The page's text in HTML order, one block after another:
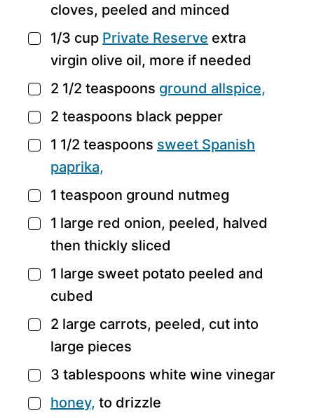
cloves, peeled and minced
▢
1/3 cup Private Reserve extra
virgin olive oil, more if needed
▢
2 1/2 teaspoons ground allspice,
▢
2 teaspoons black pepper
▢
1 1/2 teaspoons sweet Spanish
paprika,
▢
1 teaspoon ground nutmeg
▢
1 large red onion, peeled, halved
then thickly sliced
▢
1 large sweet potato peeled and
cubed
▢
2 large carrots, peeled, cut into
large pieces
▢
3 tablespoons white wine vinegar
▢
honey, to drizzle